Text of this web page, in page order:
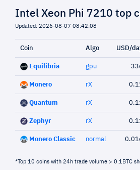
Intel Xeon Phi 7210 top
Updated: 2026-08-07 08:42:08
Coin Algo USD/
Equilibria gpu
Monero rX
Quantum rX
Zephyr rX
Monero Classic normal
*Top 10 coins with 24h trade volume > 0.1BTC